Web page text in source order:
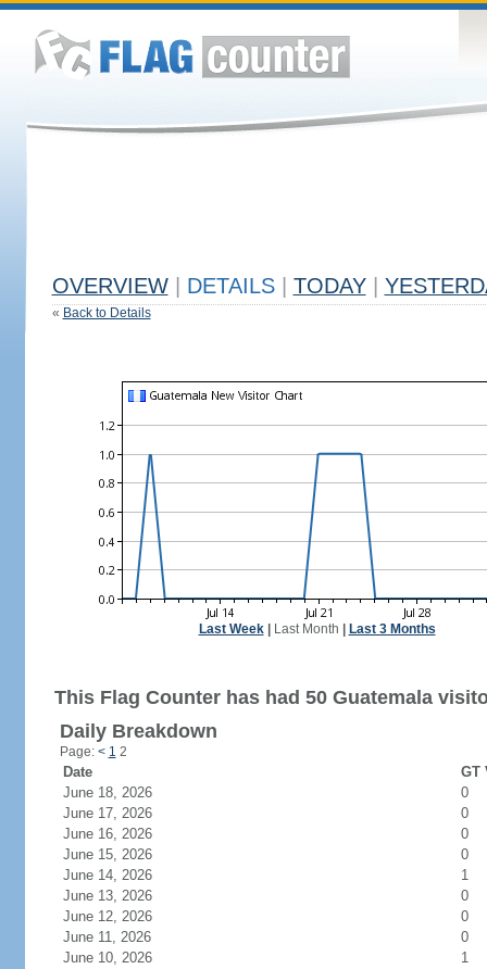
OVERVIEW DETAILS TODAY
« Back to Details
Last Week| Last Month Last 3 Months
This Flag Counter has had 50 Guatemala
Daily Breakdown
Page: < 1 2
Date
GT
June 18, 2026
0
June 17, 2026
0
June 16, 2026
0
June 15, 2026
0
June 14, 2026
1
June 13, 2026
0
June 12, 2026
0
June 11, 2026
0
June 10, 2026
1